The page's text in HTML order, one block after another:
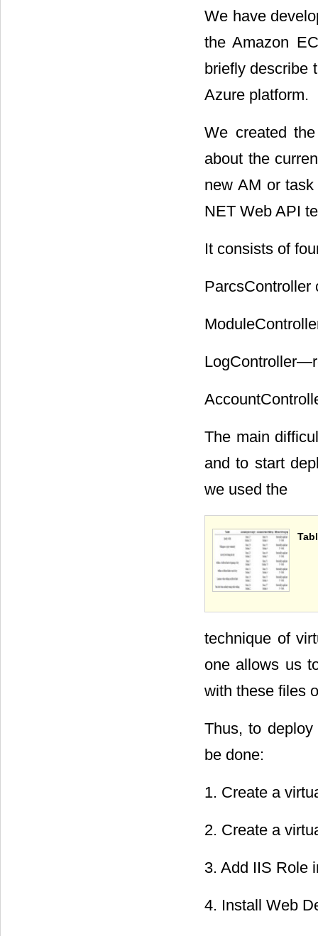
We have
the Amazon
briefly describe
Azure platform.
We created
about the
new AM or
NET Web API
It consists of
ParcsController
The main
and to start
we used the
technique of
one allows us
with these files
Thus, to
be done:
1. Create a
2. Create a
3. Add IIS Role
4. Install Web